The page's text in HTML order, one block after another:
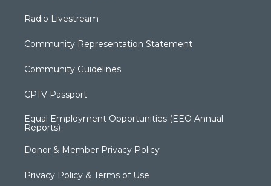
Radio Livestream
Community Representation Statement
Community Guidelines
CPTV Passport
Equal Employment Opportunities (EEO Annual
Reports)
Donor & Member Privacy Policy
Privacy Policy & Terms of Use